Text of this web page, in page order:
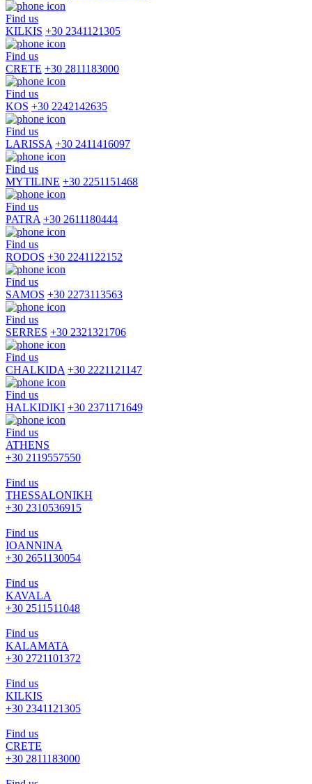
Find us
KILKIS +30 2341121305
Find us
CRETE +30 2811183000
Find us
KOS +30 2242142635
Find us
LARISSA +30 2411416097
Find us
MYTILINE +30 2251151468
Find us
PATRA +30 2611180444
Find us
RODOS +30 2241122152
Find us
SAMOS +30 2273113563
Find us
SERRES +30 2321321706
Find us
CHALKIDA +30 2221121147
Find us
HALKIDIKI +30 2371171649
Find us
ATHENS
+30 2119557550
Find us
THESSALONIKH
+30 2310536915
Find us
IOANNINA
+30 2651130054
Find us
KAVALA
+30 2511511048
Find us
KALAMATA
+30 2721101372
Find us
KILKIS
+30 2341121305
Find us
CRETE
+30 2811183000